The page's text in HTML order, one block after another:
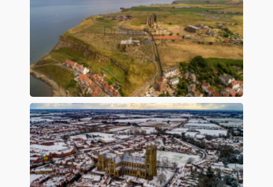
Preview